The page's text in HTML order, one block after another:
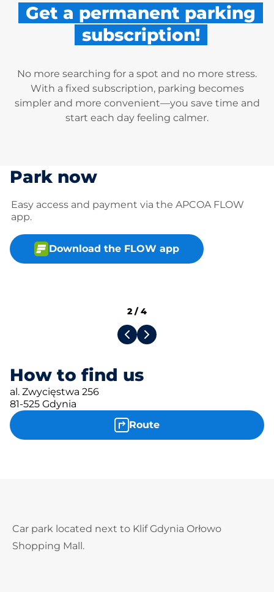
Get a permanent parking
subscription!
No more searching for a spot and no more stress.
With a fixed subscription, parking becomes
simpler and more convenient—you save time and
start each day feeling calmer.
Park now
Easy access and payment via the APCOA FLOW
app.
Download the FLOW app
How to find us
al. Zwycięstwa 256
81-525 Gdynia
Route
2 /4
Car park located next to Klif Gdynia Orłowo
Shopping Mall.